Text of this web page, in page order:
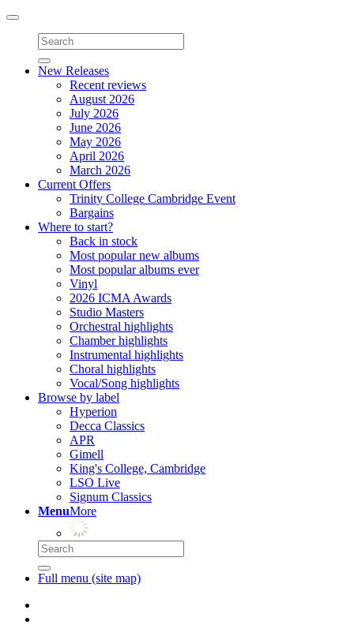
Toggle
navigation
New Releases
Recent reviews
August 2026
July 2026
June 2026
May 2026
April 2026
March 2026
Current Offers
Trinity College Cambridge Event
Bargains
Where to start?
Back in stock
Most popular new albums
Most popular albums ever
Vinyl
2026 ICMA Awards
Studio Masters
Orchestral highlights
Chamber highlights
Instrumental highlights
Choral highlights
Vocal/Song highlights
Browse by label
Hyperion
Decca Classics
APR
Gimell
King's College, Cambridge
LSO Live
Signum Classics
MenuMore
Full menu (site map)